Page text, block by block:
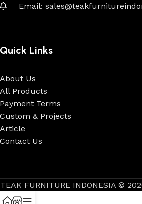
Email:
Quick Links
About Us
All Products
Payment Terms
Custom & Projects
Article
Contact Us
TEAK FURNITURE INDONESIA ©